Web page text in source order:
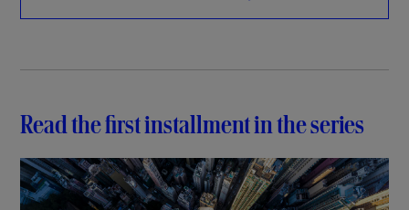
Read the first installment in the series